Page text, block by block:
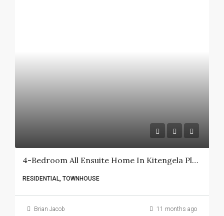
4-Bedroom All Ensuite Home In Kitengela Plains (Kisaju) For Sale.
RESIDENTIAL, TOWNHOUSE
Brian Jacob 11 months ago